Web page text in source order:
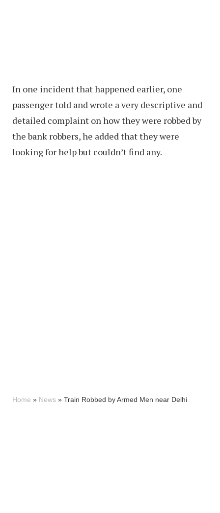
In one incident that happened earlier, one
passenger told and wrote a very descriptive and
detailed complaint on how they were robbed by
the bank robbers, he added that they were
looking for help but couldn’t find any.
Home » News » Train Robbed by Armed Men near Delhi